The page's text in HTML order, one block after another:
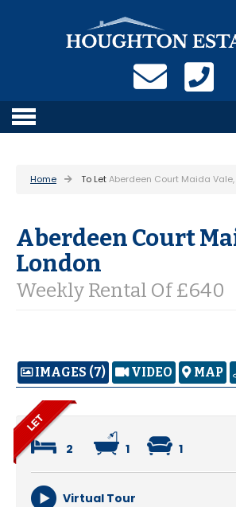
Home To Let Aberdeen Court Maida Vale,
Aberdeen Court
London
Weekly Rental Of £640
IMAGES (7) VIDEO MAP
2 1 1
Virtual Tour